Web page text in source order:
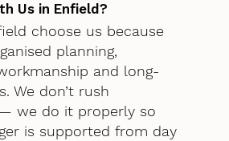
Us in Enfield?
choose us because
planning,
and long-
We don’t rush
we do it properly so
is supported from day